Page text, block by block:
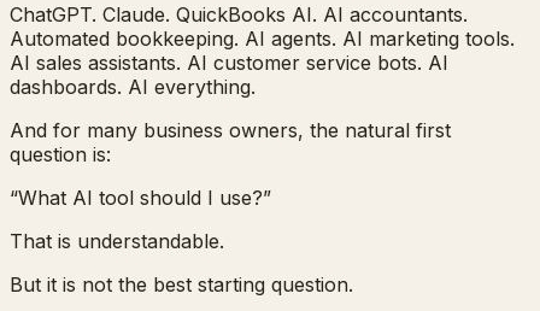
ChatGPT. Claude. QuickBooks AI. AI accountants.
Automated bookkeeping. AI agents. AI marketing tools.
AI sales assistants. AI customer service bots. AI
dashboards. AI everything.
And for many business owners, the natural first
question is:
“What AI tool should I use?”
That is understandable.
But it is not the best starting question.